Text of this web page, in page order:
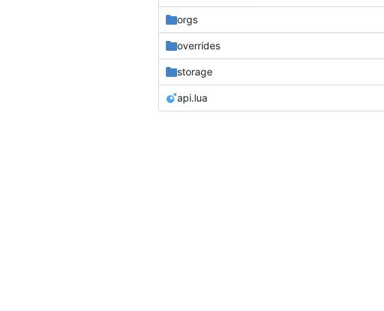
orgs
overrides
storage
api.lua